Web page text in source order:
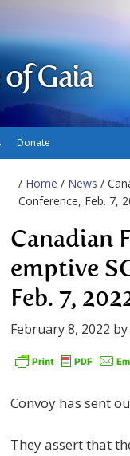
Gaia
Donate
/ Home / News /
Conference, Feb. 7,
Canadian
emptive
Feb. 7,
February 8, 2022 by
Convoy has sent
They assert that